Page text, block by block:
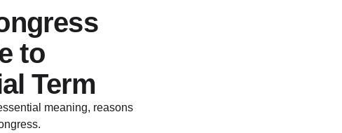
to
Term
meaning, reasons